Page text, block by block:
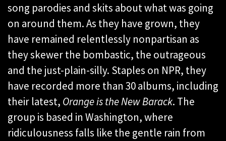
song parodies and skits about what was going
on around them. As they have grown, they
have remained relentlessly nonpartisan as
they skewer the bombastic, the outrageous
and the just-plain-silly. Staples on NPR, they
have recorded more than 30 albums, including
their latest, Orange is the New Barack. The
group is based in Washington, where
ridiculousness falls like the gentle rain from